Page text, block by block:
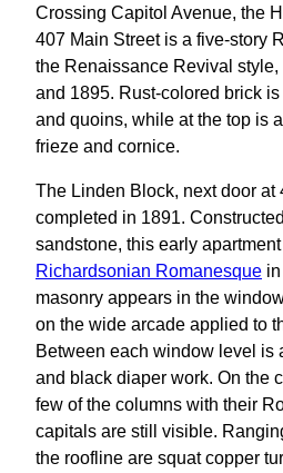
Crossing Capitol Avenue, the
407 Main Street is a five-story
the Renaissance Revival
and 1895. Rust-colored brick
and quoins, while at the top is
frieze and cornice.
The Linden Block, next door at
completed in 1891.
sandstone, this early
Richardsonian Romanesque
masonry appears in the
on the wide arcade applied to
Between each window level is
and black diaper work. On the
few of the columns with their
capitals are still visible.
the roofline are squat copper